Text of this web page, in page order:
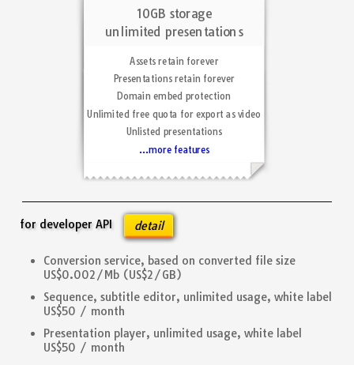
10GB storage
unlimited presentations
Assets retain forever
Presentations retain forever
Domain embed protection
Unlimited free quota for export as video
Unlisted presentations
...more features
for developer API detail
Conversion service, based on converted file size
US$0.002/Mb (US$2/GB)
Sequence, subtitle editor, unlimited usage, white label
US$50 / month
Presentation player, unlimited usage, white label
US$50 / month